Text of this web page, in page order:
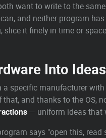
want to write to the
and neither program
it finely in time or
Into Ideas
a specific manufacturer
and thanks to the OS,
— uniform ideas that
says "open this,